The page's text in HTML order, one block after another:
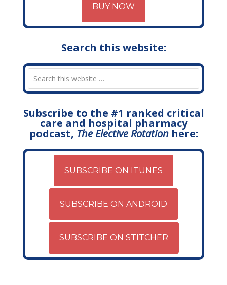
BUY NOW
Search this website:
Subscribe to the #1 ranked critical
care and hospital pharmacy
podcast, The Elective Rotationhere:
SUBSCRIBE ON ITUNES
SUBSCRIBE ON ANDROID
SUBSCRIBE ON STITCHER